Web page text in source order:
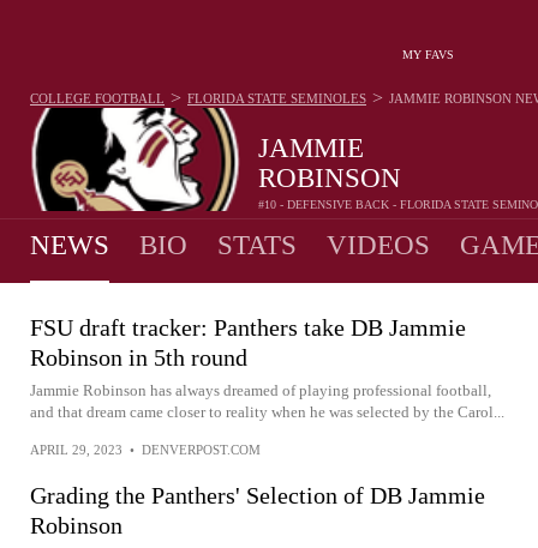
MY FAVS
JAMMIE
ROBINSON
#10 - DEFENSIVE BACK - FLORIDA STATE
COLLEGE FOOTBALL > FLORIDA STATE SEMINOLES > JAMMIE ROBINSON
NEWS BIO STATS VIDEOS
FSU draft tracker: Panthers take DB Jammie
Robinson in 5th round
Jammie Robinson has always dreamed of playing professional football,
and that dream came closer to reality when he was selected by the Carol...
APRIL 29, 2023 • DENVERPOST.COM
Grading the Panthers' Selection of DB Jammie
Robinson